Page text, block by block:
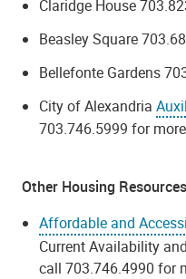
Claridge House
Beasley Square
Bellefonte Gardens
City of Alexandria
703.746.5999 for
Other Housing
Affordable and
Current Availability
call 703.746.4990 for